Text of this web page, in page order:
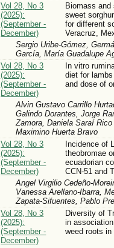
Vol 28, No 3
(2025):
(September -
December)
Biomass and
sweet
for different
Veracruz,
Sergio Uribe-Gómez,
García, María Guadalupe
Vol 28, No 3
(2025):
(September -
December)
In vitro
diet for
and dose of
Alvin Gustavo Carrillo
Galindo Dorantes, Jorge
Zamora, Daniela Saraí
Maximino Huerta Bravo
Vol 28, No 3
(2025):
(September -
December)
Incidence of
theobromae
ecuadorian
CCN-51 and
Angel Virgilio Cedeño-
Vanessa Arellano-Ibarra,
Zapata-Sifuentes, Pablo
Vol 28, No 3
(2025):
(September -
December)
Diversity of
in
weed roots